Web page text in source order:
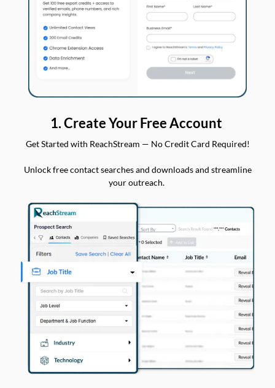
1. Create Your Free Account
Get Started with ReachStream — No Credit Card Required!
Unlock free contact searches and downloads and streamline
your outreach.